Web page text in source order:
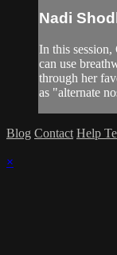
Nadi
In this
can use
through her
as "alternate
Blog Contact Help
×